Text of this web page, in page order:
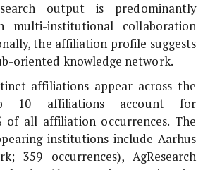
output is predominantly
multi-institutional collaboration
the affiliation profile suggests
oriented knowledge network.
affiliations appear across the
10 affiliations account for
of all affiliation occurrences. The
institutions include Aarhus
359 occurrences), AgResearch